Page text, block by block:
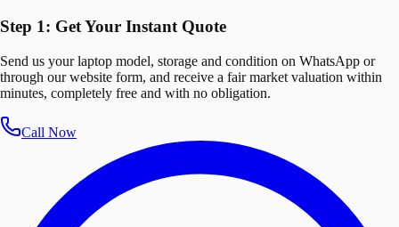
Step 1: Get Your Instant Quote
Send us your laptop model, storage and condition on WhatsApp or
through our website form, and receive a fair market valuation within
minutes, completely free and with no obligation.
Call Now